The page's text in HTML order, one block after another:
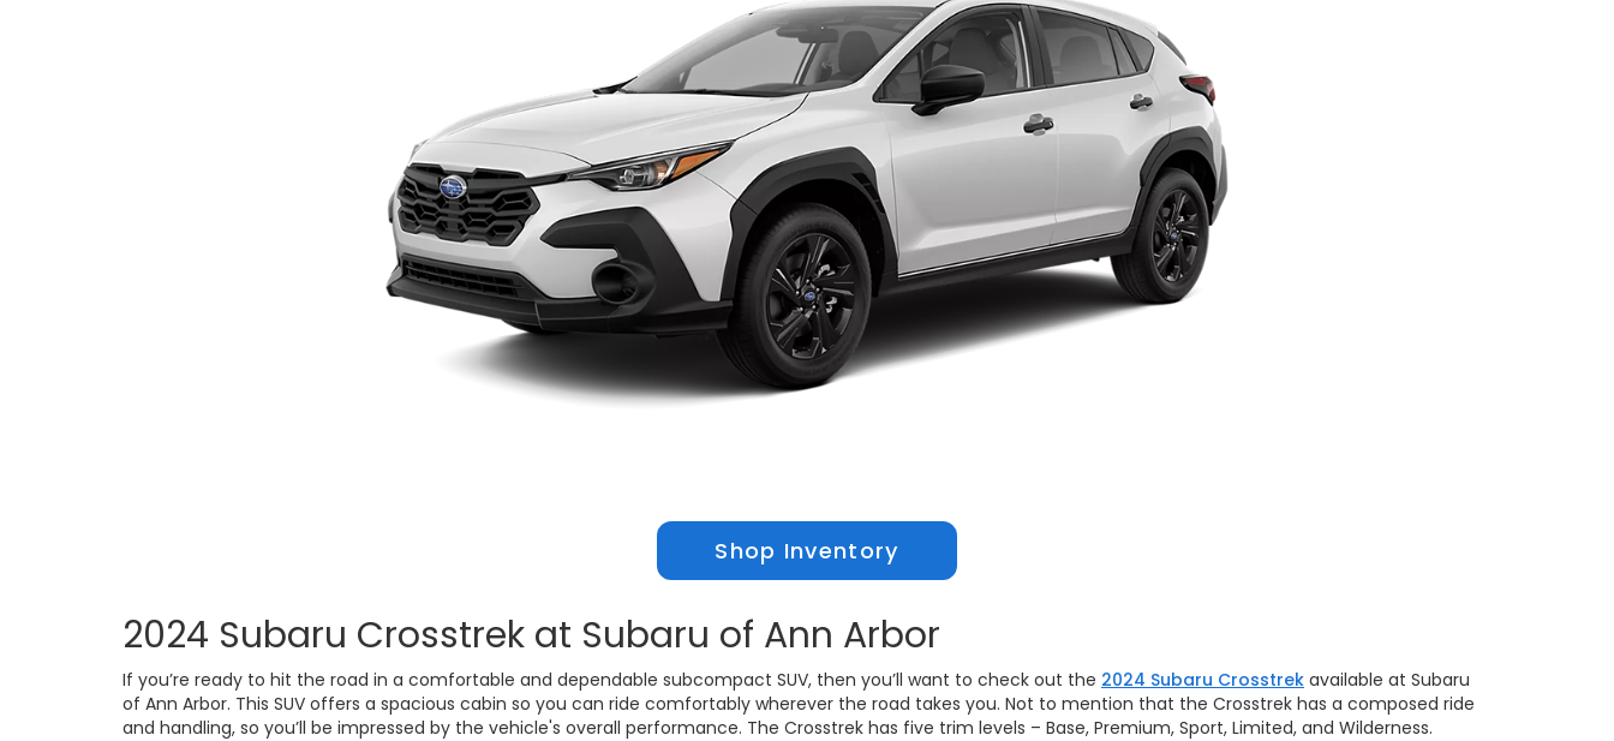
Shop Inventory
2024 Subaru Crosstrek at Subaru of Ann Arbor
If you’re ready to hit the road in a comfortable and dependable subcompact SUV, then you’ll want to check out the 2024 Subaru Crosstrek available at Subaru
of Ann Arbor. This SUV offers a spacious cabin so you can ride comfortably wherever the road takes you. Not to mention that the Crosstrek has a composed ride
and handling, so you’ll be impressed by the vehicle's overall performance. The Crosstrek has five trim levels – Base, Premium, Sport, Limited, and Wilderness.